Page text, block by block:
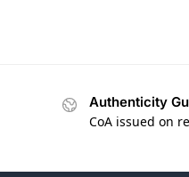
Authenticity
CoA issued on